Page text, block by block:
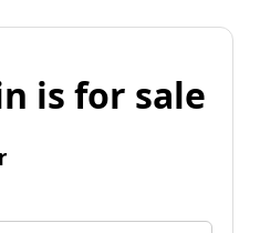
is for sale